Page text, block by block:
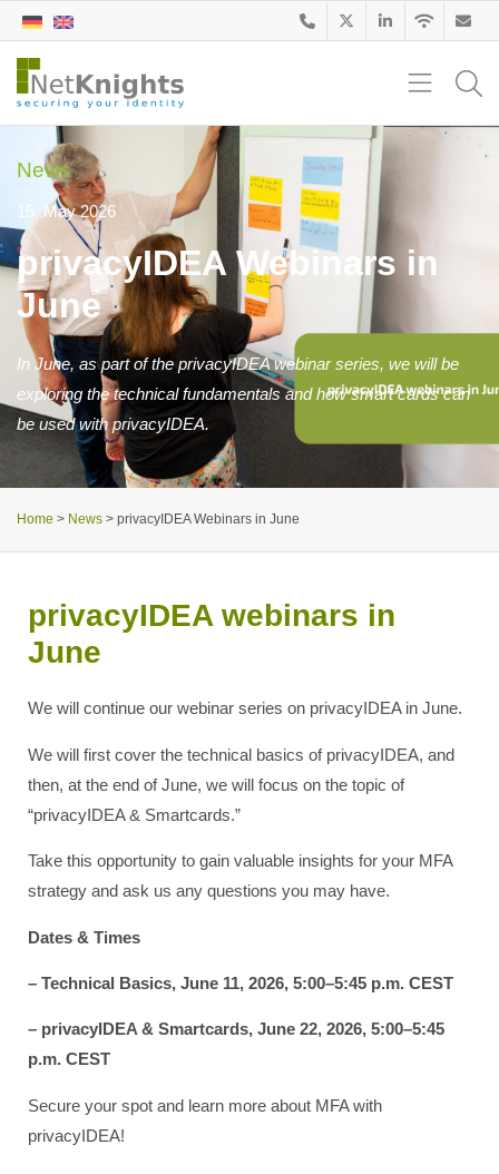
News
15. May 2026
privacyIDEA Webinars in
June
In June, as part of the privacyIDEA webinar series, we will be
exploring the technical fundamentals and how smart cards can
be used with privacyIDEA.
Home > News > privacyIDEA Webinars in June
privacyIDEA webinars in
June
We will continue our webinar series on privacyIDEA in June.
We will first cover the technical basics of privacyIDEA, and
then, at the end of June, we will focus on the topic of
“privacyIDEA & Smartcards.”
Take this opportunity to gain valuable insights for your MFA
strategy and ask us any questions you may have.
Dates & Times
– Technical Basics, June 11, 2026, 5:00–5:45 p.m. CEST
– privacyIDEA & Smartcards, June 22, 2026, 5:00–5:45
p.m. CEST
Secure your spot and learn more about MFA with
privacyIDEA!